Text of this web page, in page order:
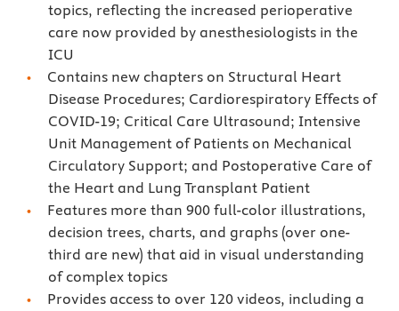
topics, reflecting the increased perioperative
care now provided by anesthesiologists in the
ICU
Contains new chapters on Structural Heart
Disease Procedures; Cardiorespiratory Effects of
COVID-19; Critical Care Ultrasound; Intensive
Unit Management of Patients on Mechanical
Circulatory Support; and Postoperative Care of
the Heart and Lung Transplant Patient
Features more than 900 full-color illustrations,
decision trees, charts, and graphs (over one-
third are new) that aid in visual understanding
of complex topics
Provides access to over 120 videos, including a